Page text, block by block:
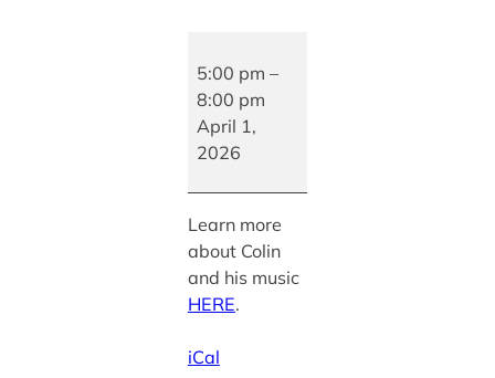
Music
with
Colin
Phillips
5:00 pm –
8:00 pm
April 1,
2026
Learn more
about Colin
and his music
HERE.
iCal